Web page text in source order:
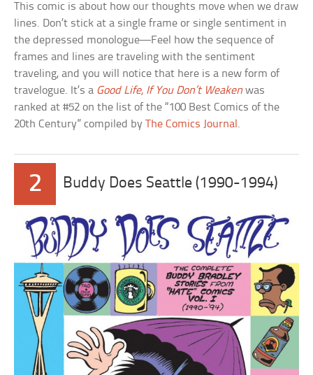
This comic is about how our thoughts move when we draw
lines. Don’t stick at a single frame or single sentiment in
the depressed monologue—Feel how the sequence of
frames and lines are traveling with the sentiment
traveling, and you will notice that here is a new form of
travelogue. It’s a Good Life, If You Don’t Weakenwas
ranked at #52 on the list of the “100 Best Comics of the
20th Century” compiled by The Comics Journal.
2 Buddy Does Seattle (1990-1994)